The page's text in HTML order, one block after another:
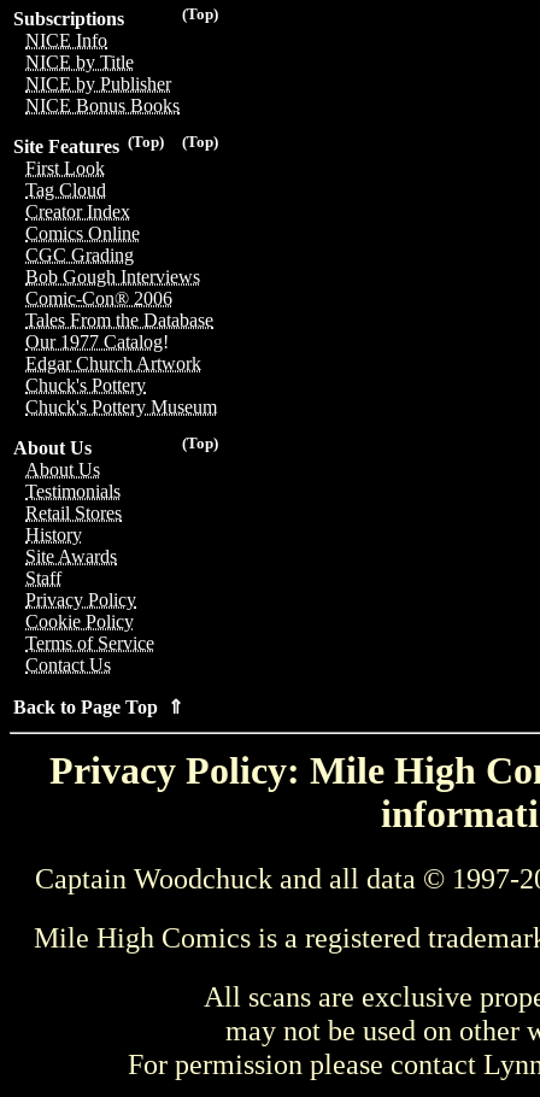
(Top)
Subscriptions
NICE Info
NICE by Title
NICE by Publisher
NICE Bonus Books
(Top)
(Top)
Site Features
First Look
Tag Cloud
Creator Index
Comics Online
CGC Grading
Bob Gough Interviews
Comic-Con® 2006
Tales From the Database
Our 1977 Catalog!
Edgar Church Artwork
Chuck's Pottery
Chuck's Pottery Museum
(Top)
About Us
About Us
Testimonials
Retail Stores
History
Site Awards
Staff
Privacy Policy
Cookie Policy
Terms of Service
Contact Us
Back to Page Top ⇑
Privacy Policy: Mile High
Captain Woodchuck and all data © 1997-
Mile High Comics is a registered
All scans are exclusive
may not be used on other
For permission please contact